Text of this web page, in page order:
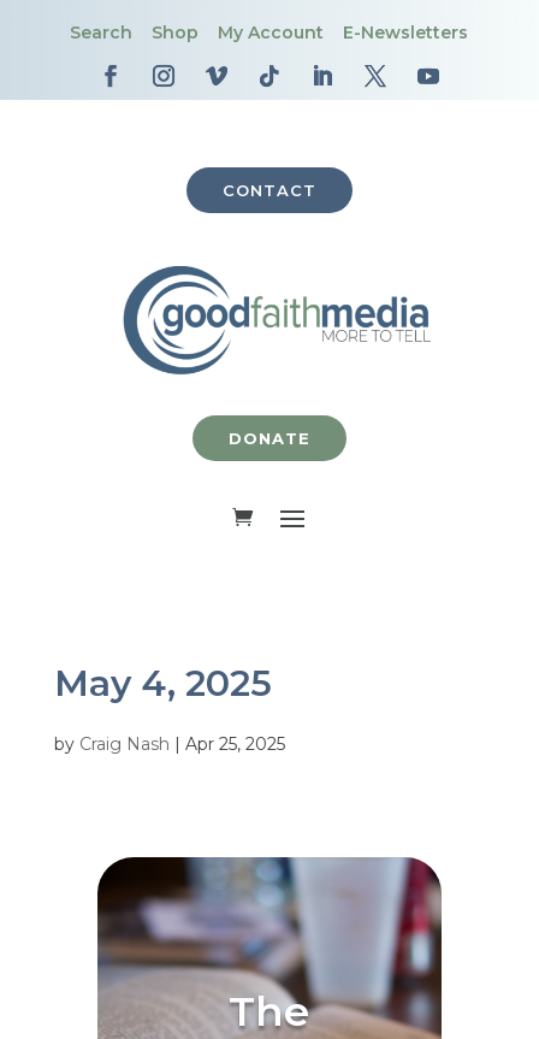
Search Shop My Account E-Newsletters
CONTACT
DONATE
May 4, 2025
by Craig Nash | Apr 25, 2025
The